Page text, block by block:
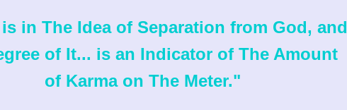
in The Idea of Separation from God, and
of It... is an Indicator of The Amount
of Karma on The Meter."